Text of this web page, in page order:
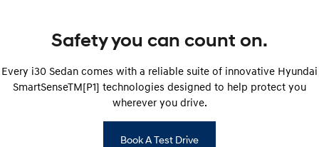
Safety you can count on.
Every i30 Sedan comes with a reliable suite of innovative Hyundai
SmartSenseTM[P1] technologies designed to help protect you
wherever you drive.
Book A Test Drive